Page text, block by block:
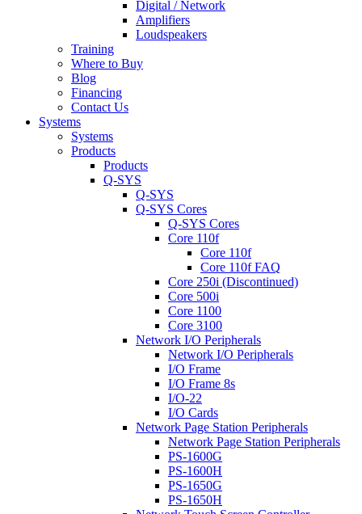
Digital / Network
Amplifiers
Loudspeakers
Training
Where to Buy
Blog
Financing
Contact Us
Systems
Systems
Products
Products
Q-SYS
Q-SYS
Q-SYS Cores
Q-SYS Cores
Core 110f
Core 110f
Core 110f FAQ
Core 250i (Discontinued)
Core 500i
Core 1100
Core 3100
Network I/O Peripherals
Network I/O Peripherals
I/O Frame
I/O Frame 8s
I/O-22
I/O Cards
Network Page Station Peripherals
Network Page Station Peripherals
PS-1600G
PS-1600H
PS-1650G
PS-1650H